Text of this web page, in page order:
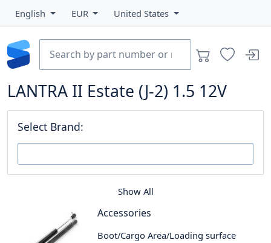
English EUR United States
LANTRA II Estate (J-2) 1.5 12V
Select Brand:
Show All
Accessories
Boot/Cargo Area/Loading surface